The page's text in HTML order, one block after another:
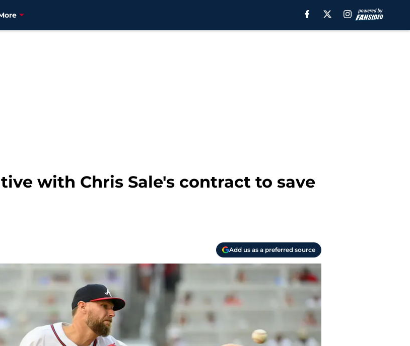
with Chris Sale's contract to save
Add us as a preferred source